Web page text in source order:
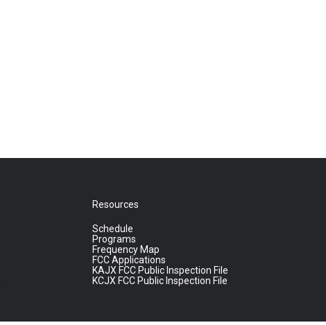
Resources
Schedule
Programs
Frequency Map
FCC Applications
KAJX FCC Public Inspection File
KCJX FCC Public Inspection File